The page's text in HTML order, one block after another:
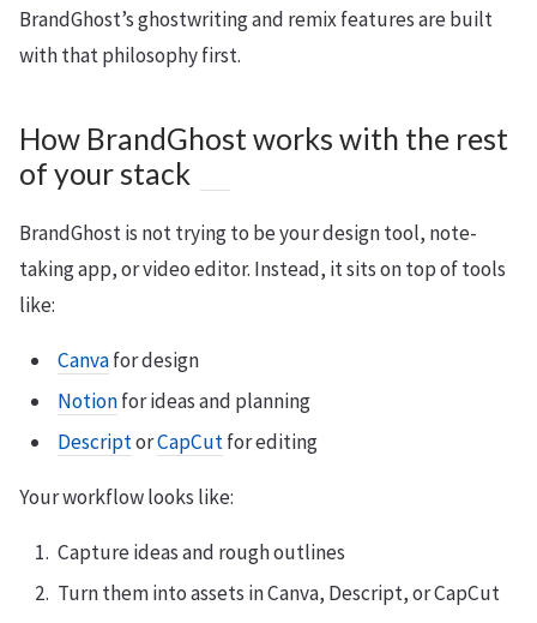
BrandGhost’s ghostwriting and remix features are built
with that philosophy first.
How BrandGhost works with the rest
of your stack
BrandGhost is not trying to be your design tool, note-
taking app, or video editor. Instead, it sits on top of tools
like:
Canvafor design
Notionfor ideas and planning
DescriptorCapCutfor editing
Your workflow looks like:
Capture ideas and rough outlines
Turn them into assets in Canva, Descript, or CapCut